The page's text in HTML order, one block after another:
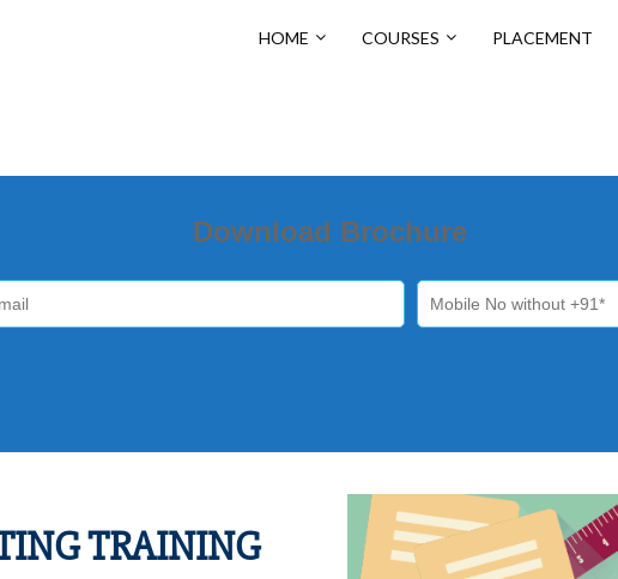
HOME COURSES PLACEMENT
Download Brochure
TRAINING